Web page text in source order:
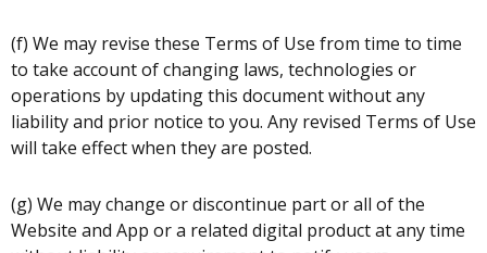
(f) We may revise these Terms of Use from time to time
to take account of changing laws, technologies or
operations by updating this document without any
liability and prior notice to you. Any revised Terms of Use
will take effect when they are posted.
(g) We may change or discontinue part or all of the
Website and App or a related digital product at any time